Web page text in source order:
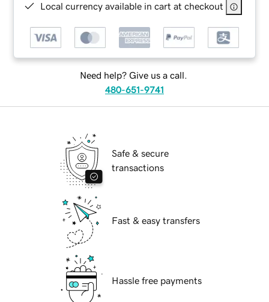
Local currency available in cart at checkout
Need help? Give us a call.
480-651-9741
Safe & secure
transactions
Fast & easy transfers
Hassle free payments